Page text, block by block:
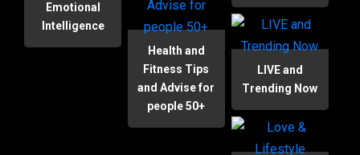
Emotional
Intelligence
Health and
Fitness Tips
and Advise for
people 50+
LIVE and
Trending Now